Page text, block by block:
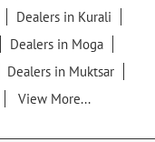
Dealers in Kurali
Dealers in Moga
Dealers in Muktsar
View More...